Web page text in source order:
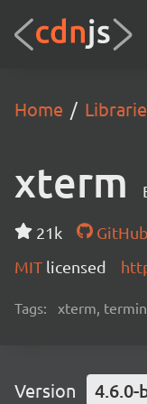
Home
xterm
21k GitHub
MIT licensed
Tags: xterm,
Version 4.6.0-